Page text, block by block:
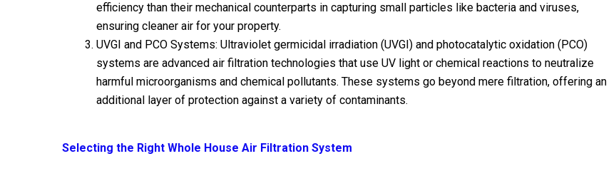
efficiency than their mechanical counterparts in capturing small particles like bacteria and viruses,
ensuring cleaner air for your property.
UVGI and PCO Systems: Ultraviolet germicidal irradiation (UVGI) and photocatalytic oxidation (PCO)
systems are advanced air filtration technologies that use UV light or chemical reactions to neutralize
harmful microorganisms and chemical pollutants. These systems go beyond mere filtration, offering an
additional layer of protection against a variety of contaminants.
Selecting the Right Whole House Air Filtration System